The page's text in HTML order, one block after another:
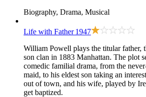
Biography, Drama, Musical
Life with Father 1947
William Powell plays the titular father,
son clan in 1883 Manhattan. The plot
comedic familial drama, from the
maid, to his eldest son taking an
out of town, and his wife, played by
get baptized.